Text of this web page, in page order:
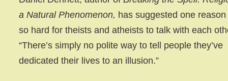
a Natural Phenomenon, has suggested one reason
so hard for theists and atheists to talk with each
“There’s simply no polite way to tell people they’ve
dedicated their lives to an illusion.”